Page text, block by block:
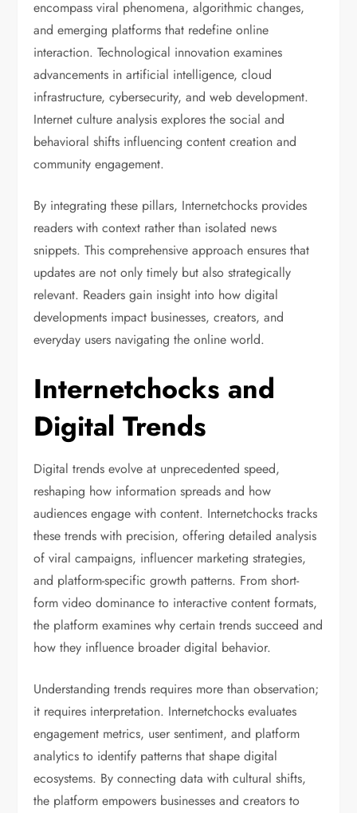
encompass viral phenomena, algorithmic changes,
and emerging platforms that redefine online
interaction. Technological innovation examines
advancements in artificial intelligence, cloud
infrastructure, cybersecurity, and web development.
Internet culture analysis explores the social and
behavioral shifts influencing content creation and
community engagement.
By integrating these pillars, Internetchocks provides
readers with context rather than isolated news
snippets. This comprehensive approach ensures that
updates are not only timely but also strategically
relevant. Readers gain insight into how digital
developments impact businesses, creators, and
everyday users navigating the online world.
Internetchocks and
Digital Trends
Digital trends evolve at unprecedented speed,
reshaping how information spreads and how
audiences engage with content. Internetchocks tracks
these trends with precision, offering detailed analysis
of viral campaigns, influencer marketing strategies,
and platform-specific growth patterns. From short-
form video dominance to interactive content formats,
the platform examines why certain trends succeed and
how they influence broader digital behavior.
Understanding trends requires more than observation;
it requires interpretation. Internetchocks evaluates
engagement metrics, user sentiment, and platform
analytics to identify patterns that shape digital
ecosystems. By connecting data with cultural shifts,
the platform empowers businesses and creators to